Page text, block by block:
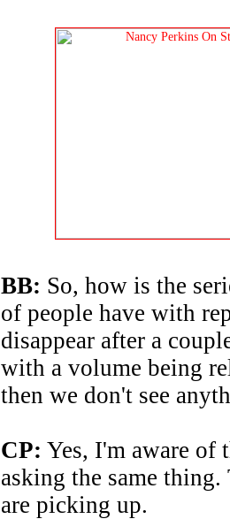
BB: So, how is the
of people have with
disappear after a
with a volume being
then we don't see
CP: Yes, I'm aware of
asking the same
are picking up.